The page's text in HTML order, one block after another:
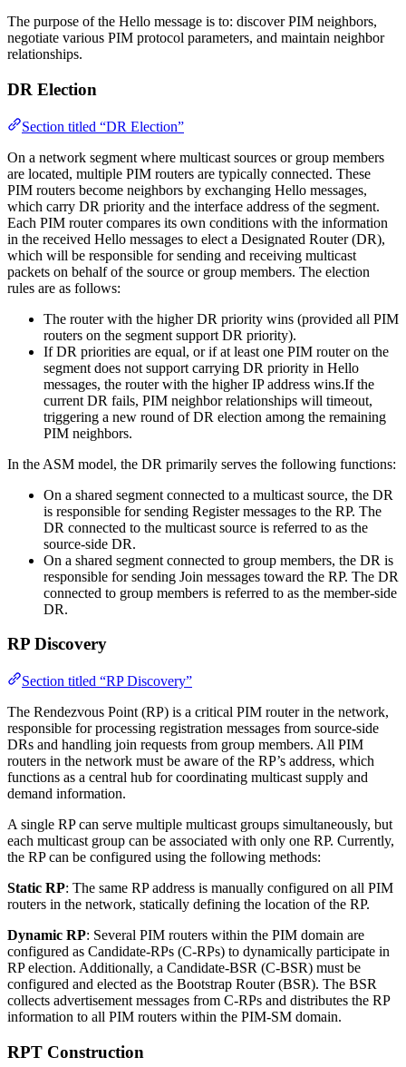
The purpose of the Hello message is to: discover PIM neighbors,
negotiate various PIM protocol parameters, and maintain neighbor
relationships.
DR Election
Section titled “DR Election”
On a network segment where multicast sources or group members
are located, multiple PIM routers are typically connected. These
PIM routers become neighbors by exchanging Hello messages,
which carry DR priority and the interface address of the segment.
Each PIM router compares its own conditions with the information
in the received Hello messages to elect a Designated Router (DR),
which will be responsible for sending and receiving multicast
packets on behalf of the source or group members. The election
rules are as follows:
The router with the higher DR priority wins (provided all PIM
routers on the segment support DR priority).
If DR priorities are equal, or if at least one PIM router on the
segment does not support carrying DR priority in Hello
messages, the router with the higher IP address wins.If the
current DR fails, PIM neighbor relationships will timeout,
triggering a new round of DR election among the remaining
PIM neighbors.
In the ASM model, the DR primarily serves the following functions:
On a shared segment connected to a multicast source, the DR
is responsible for sending Register messages to the RP. The
DR connected to the multicast source is referred to as the
source-side DR.
On a shared segment connected to group members, the DR is
responsible for sending Join messages toward the RP. The DR
connected to group members is referred to as the member-side
DR.
RP Discovery
Section titled “RP Discovery”
The Rendezvous Point (RP) is a critical PIM router in the network,
responsible for processing registration messages from source-side
DRs and handling join requests from group members. All PIM
routers in the network must be aware of the RP’s address, which
functions as a central hub for coordinating multicast supply and
demand information.
A single RP can serve multiple multicast groups simultaneously, but
each multicast group can be associated with only one RP. Currently,
the RP can be configured using the following methods:
Static RP: The same RP address is manually configured on all PIM
routers in the network, statically defining the location of the RP.
Dynamic RP: Several PIM routers within the PIM domain are
configured as Candidate-RPs (C-RPs) to dynamically participate in
RP election. Additionally, a Candidate-BSR (C-BSR) must be
configured and elected as the Bootstrap Router (BSR). The BSR
collects advertisement messages from C-RPs and distributes the RP
information to all PIM routers within the PIM-SM domain.
RPT Construction